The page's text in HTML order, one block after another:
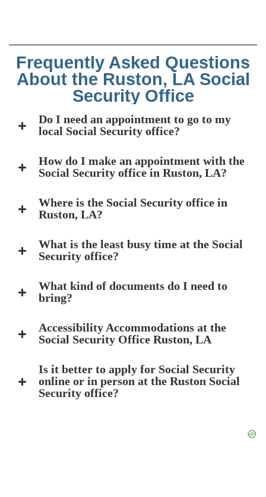
Frequently Asked Questions
About the Ruston, LA Social
Security Office
Do I need an appointment to go to my
local Social Security office?
How do I make an appointment with the
Social Security office in Ruston, LA?
Where is the Social Security office in
Ruston, LA?
What is the least busy time at the Social
Security office?
What kind of documents do I need to
bring?
Accessibility Accommodations at the
Social Security Office Ruston, LA
Is it better to apply for Social Security
online or in person at the Ruston Social
Security office?